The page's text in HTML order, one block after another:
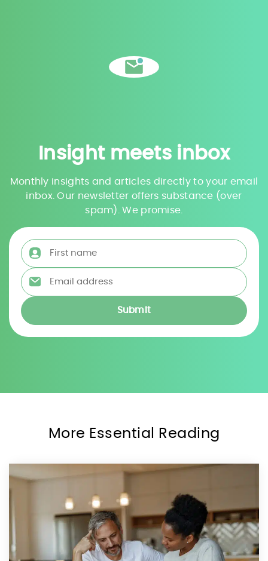
Insight meets inbox
Monthly insights and articles directly to your email
inbox. Our newsletter offers substance (over
spam). We promise.
First name
Email address
More Essential Reading